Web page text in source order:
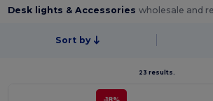
Desk lights & Accessorieswholesale and
Sort by
23 results.